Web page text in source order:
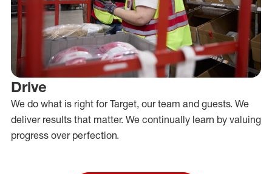
Drive
We do what is right for Target, our team and guests. We
deliver results that matter. We continually learn by valuing
progress over perfection.